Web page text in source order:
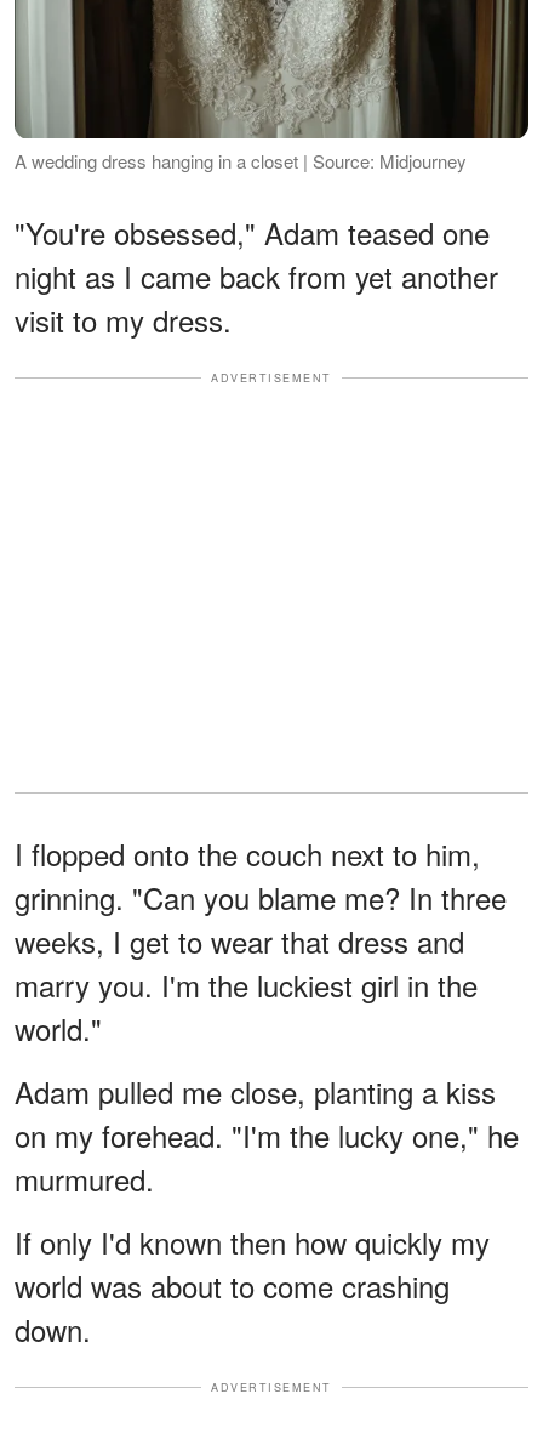
A wedding dress hanging in a closet | Source: Midjourney
"You're obsessed," Adam teased one
night as I came back from yet another
visit to my dress.
ADVERTISEMENT
I flopped onto the couch next to him,
grinning. "Can you blame me? In three
weeks, I get to wear that dress and
marry you. I'm the luckiest girl in the
world."
Adam pulled me close, planting a kiss
on my forehead. "I'm the lucky one," he
murmured.
If only I'd known then how quickly my
world was about to come crashing
down.
ADVERTISEMENT